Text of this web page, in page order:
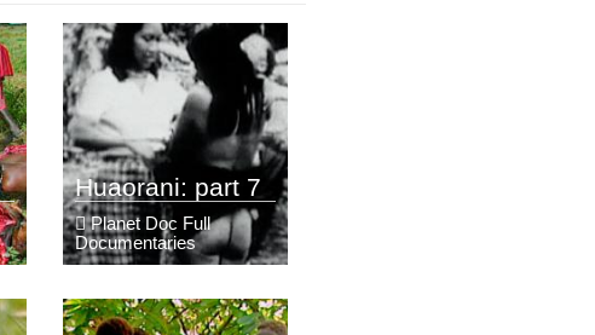
Huaorani: part 7
Planet Doc Full
Documentaries